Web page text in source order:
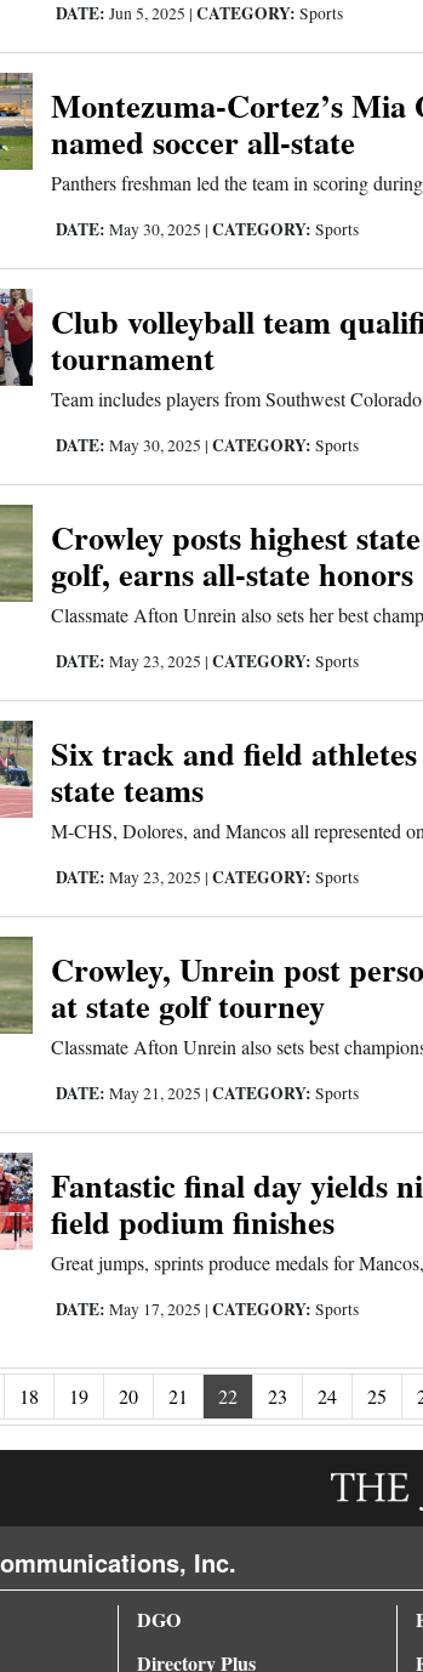
DATE: Jun 5, 2025 |CATEGORY: Sports
Montezuma-Cortez’s Mia
named soccer all-state
Panthers freshman led the team in scoring
DATE: May 30, 2025 |CATEGORY: Sports
Club volleyball team
tournament
Team includes players from Southwest Colorado
DATE: May 30, 2025 |CATEGORY: Sports
Crowley posts highest
golf, earns all-state honors
Classmate Afton Unrein also sets her best
DATE: May 23, 2025 |CATEGORY: Sports
Six track and field
state teams
M-CHS, Dolores, and Mancos all represented
DATE: May 23, 2025 |CATEGORY: Sports
Crowley, Unrein post
at state golf tourney
Classmate Afton Unrein also sets best
DATE: May 21, 2025 |CATEGORY: Sports
Fantastic final day yields
field podium finishes
Great jumps, sprints produce medals for
DATE: May 17, 2025 |CATEGORY: Sports
18 19 20 21 22 23 24 25
Inc.
DGO
Directory Plus